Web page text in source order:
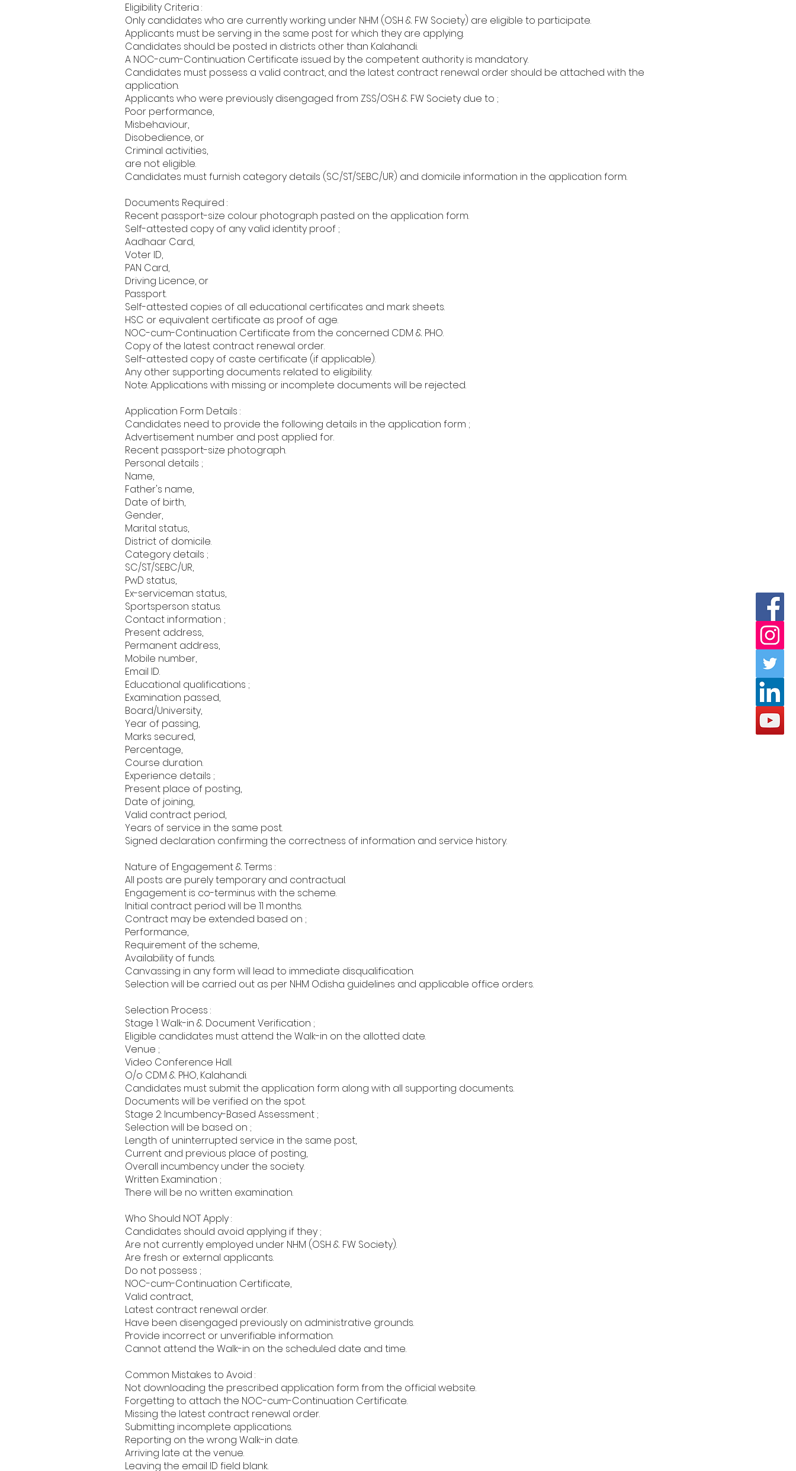
Eligibility Criteria :
Only candidates who are currently working under NHM (OSH & FW Society) are eligible to participate.
Applicants must be serving in the same post for which they are applying.
Candidates should be posted in districts other than Kalahandi.
A NOC-cum-Continuation Certificate issued by the competent authority is mandatory.
Candidates must possess a valid contract, and the latest contract renewal order should be attached with the
application.
Applicants who were previously disengaged from ZSS/OSH & FW Society due to ;
Poor performance,
Misbehaviour,
Disobedience, or
Criminal activities,
are not eligible.
Candidates must furnish category details (SC/ST/SEBC/UR) and domicile information in the application form.
Documents Required :
Recent passport-size colour photograph pasted on the application form.
Self-attested copy of any valid identity proof ;
Aadhaar Card,
Voter ID,
PAN Card,
Driving Licence, or
Passport.
Self-attested copies of all educational certificates and mark sheets.
HSC or equivalent certificate as proof of age.
NOC-cum-Continuation Certificate from the concerned CDM & PHO.
Copy of the latest contract renewal order.
Self-attested copy of caste certificate (if applicable).
Any other supporting documents related to eligibility.
Note: Applications with missing or incomplete documents will be rejected.
Application Form Details :
Candidates need to provide the following details in the application form ;
Advertisement number and post applied for.
Recent passport-size photograph.
Personal details ;
Name,
Father's name,
Date of birth,
Gender,
Marital status,
District of domicile.
Category details ;
SC/ST/SEBC/UR,
PwD status,
Ex-serviceman status,
Sportsperson status.
Contact information ;
Present address,
Permanent address,
Mobile number,
Email ID.
Educational qualifications ;
Examination passed,
Board/University,
Year of passing,
Marks secured,
Percentage,
Course duration.
Experience details ;
Present place of posting,
Date of joining,
Valid contract period,
Years of service in the same post.
Signed declaration confirming the correctness of information and service history.
Nature of Engagement & Terms :
All posts are purely temporary and contractual.
Engagement is co-terminus with the scheme.
Initial contract period will be 11 months.
Contract may be extended based on ;
Performance,
Requirement of the scheme,
Availability of funds.
Canvassing in any form will lead to immediate disqualification.
Selection will be carried out as per NHM Odisha guidelines and applicable office orders.
Selection Process :
Stage 1: Walk-in & Document Verification ;
Eligible candidates must attend the Walk-in on the allotted date.
Venue ;
Video Conference Hall.
O/o CDM & PHO, Kalahandi.
Candidates must submit the application form along with all supporting documents.
Documents will be verified on the spot.
Stage 2: Incumbency-Based Assessment ;
Selection will be based on ;
Length of uninterrupted service in the same post,
Current and previous place of posting,
Overall incumbency under the society.
Written Examination ;
There will be no written examination.
Who Should NOT Apply :
Candidates should avoid applying if they ;
Are not currently employed under NHM (OSH & FW Society).
Are fresh or external applicants.
Do not possess ;
NOC-cum-Continuation Certificate,
Valid contract,
Latest contract renewal order.
Have been disengaged previously on administrative grounds.
Provide incorrect or unverifiable information.
Cannot attend the Walk-in on the scheduled date and time.
Common Mistakes to Avoid :
Not downloading the prescribed application form from the official website.
Forgetting to attach the NOC-cum-Continuation Certificate.
Missing the latest contract renewal order.
Submitting incomplete applications.
Reporting on the wrong Walk-in date.
Arriving late at the venue.
Leaving the email ID field blank.